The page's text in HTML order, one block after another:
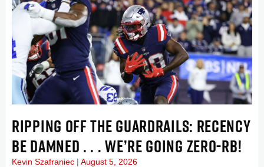
RIPPING OFF THE GUARDRAILS: RECENCY
BE DAMNED . . . WE’RE GOING ZERO-RB!
Kevin Szafraniec August 5, 2026